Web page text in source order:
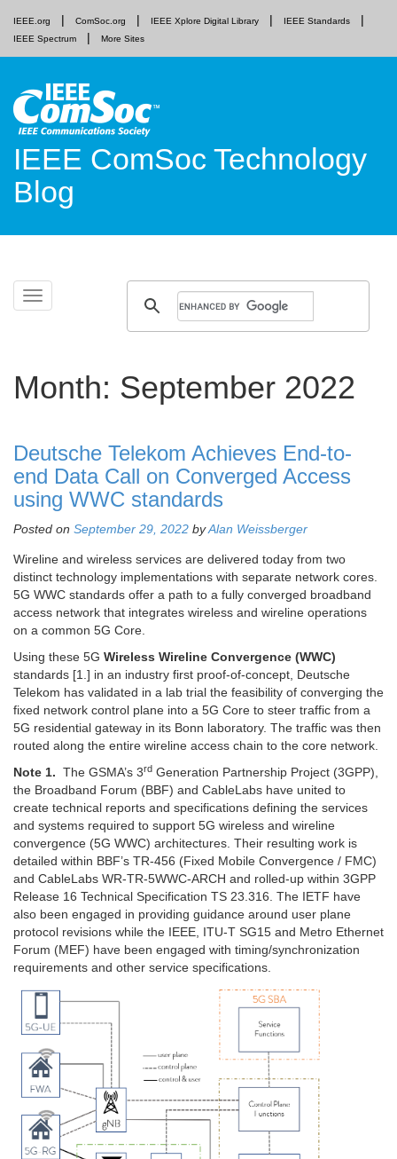
IEEE.org ComSoc.org IEEE Xplore Digital Library
IEEE Standards
IEEE Spectrum
More Sites
IEEE ComSoc Technology
Blog
Toggle
navigation
Skip
Month: September 2022
Deutsche Telekom Achieves End-to-
end Data Call on Converged Access
using WWC standards
Posted on September 29, 2022 byAlan Weissberger
Wireline and wireless services are delivered today from two
distinct technology implementations with separate network cores.
5G WWC standards offer a path to a fully converged broadband
access network that integrates wireless and wireline operations
on a common 5G Core.
Using these 5G Wireless Wireline Convergence (WWC)
standards [1.] in an industry first proof-of-concept, Deutsche
Telekom has validated in a lab trial the feasibility of converging the
fixed network control plane into a 5G Core to steer traffic from a
5G residential gateway in its Bonn laboratory. The traffic was then
routed along the entire wireline access chain to the core network.
Note 1. The GSMA’s 3rd Generation Partnership Project (3GPP),
the Broadband Forum (BBF) and CableLabs have united to
create technical reports and specifications defining the services
and systems required to support 5G wireless and wireline
convergence (5G WWC) architectures. Their resulting work is
detailed within BBF’s TR-456 (Fixed Mobile Convergence / FMC)
and CableLabs WR-TR-5WWC-ARCH and rolled-up within 3GPP
Release 16 Technical Specification TS 23.316. The IETF have
also been engaged in providing guidance around user plane
protocol revisions while the IEEE, ITU-T SG15 and Metro Ethernet
Forum (MEF) have been engaged with timing/synchronization
requirements and other service specifications.